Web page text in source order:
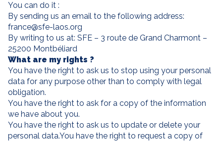
You can do it :
By sending us an email to the following address:
france@sfe-laos.org
By writing to us at: SFE – 3 route de Grand Charmont –
25200 Montbéliard
What are my rights ?
You have the right to ask us to stop using your personal
data for any purpose other than to comply with legal
obligation.
You have the right to ask for a copy of the information
we have about you.
You have the right to ask us to update or delete your
personal data.You have the right to request a copy of